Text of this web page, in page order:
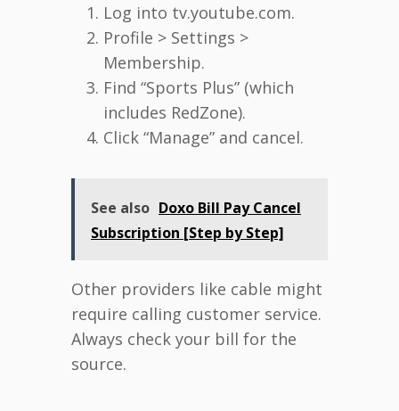
Log into tv.youtube.com.
Profile > Settings >
Membership.
Find “Sports Plus” (which
includes RedZone).
Click “Manage” and cancel.
See also Doxo Bill Pay Cancel
Subscription [Step by Step]
Other providers like cable might
require calling customer service.
Always check your bill for the
source.